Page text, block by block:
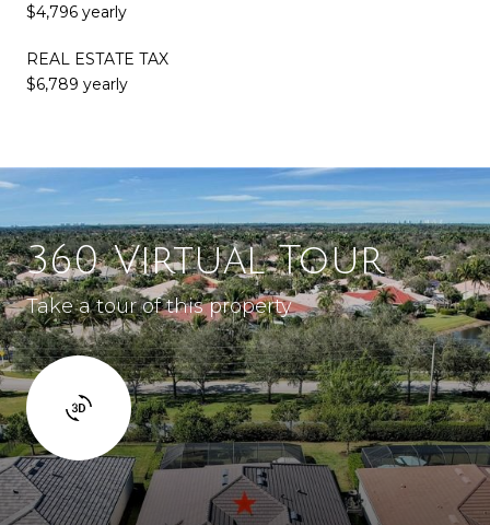
$4,796 yearly
REAL ESTATE TAX
$6,789 yearly
360 Virtual Tour
Take a tour of this property